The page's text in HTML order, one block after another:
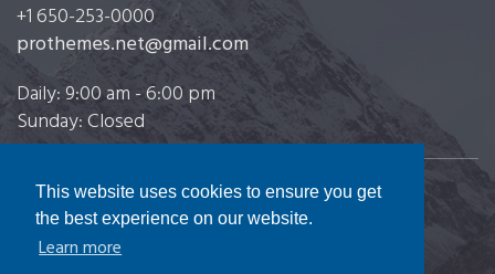
This website uses cookies to ensure you get
the best experience on our website.
Learn more
+1 650-253-0000
prothemes.net@gmail.com
Daily: 9:00 am - 6:00 pm
Sunday: Closed
Copyright 2017 FRESHFACE © All Rights Reserved